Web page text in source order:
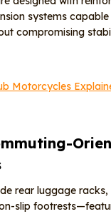
systems
compromising
Motorcycles
rear luggage
slip